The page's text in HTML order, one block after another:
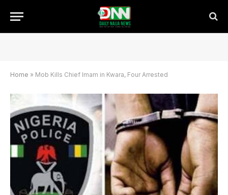
Home » Mob Kills Chief Imam in Kwara, Four Arrested